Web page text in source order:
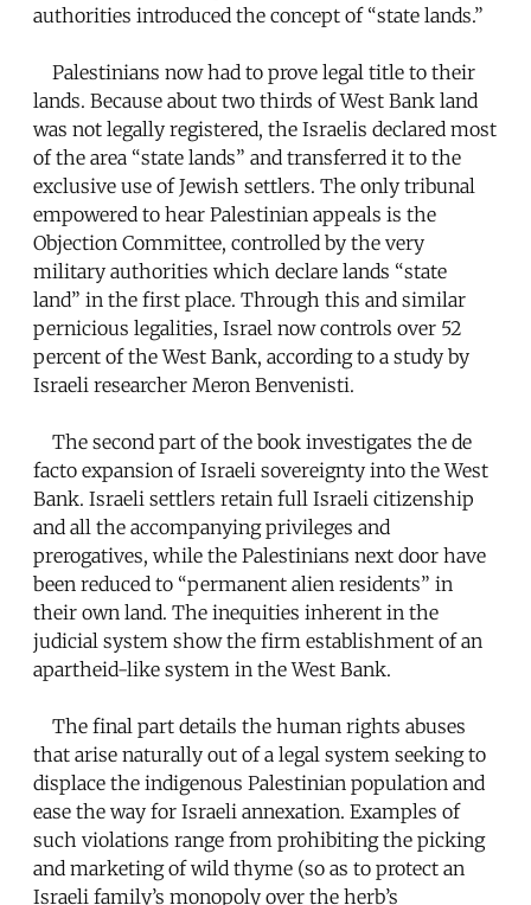
authorities introduced the concept of “state lands.”
Palestinians now had to prove legal title to their
lands. Because about two thirds of West Bank land
was not legally registered, the Israelis declared most
of the area “state lands” and transferred it to the
exclusive use of Jewish settlers. The only tribunal
empowered to hear Palestinian appeals is the
Objection Committee, controlled by the very
military authorities which declare lands “state
land” in the first place. Through this and similar
pernicious legalities, Israel now controls over 52
percent of the West Bank, according to a study by
Israeli researcher Meron Benvenisti.
The second part of the book investigates the de
facto expansion of Israeli sovereignty into the West
Bank. Israeli settlers retain full Israeli citizenship
and all the accompanying privileges and
prerogatives, while the Palestinians next door have
been reduced to “permanent alien residents” in
their own land. The inequities inherent in the
judicial system show the firm establishment of an
apartheid-like system in the West Bank.
The final part details the human rights abuses
that arise naturally out of a legal system seeking to
displace the indigenous Palestinian population and
ease the way for Israeli annexation. Examples of
such violations range from prohibiting the picking
and marketing of wild thyme (so as to protect an
Israeli family’s monopoly over the herb’s